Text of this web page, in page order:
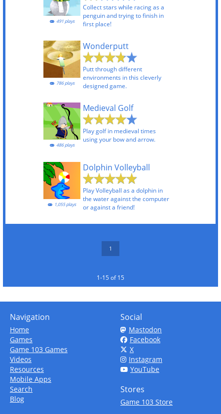
Collect stars while racing as a
penguin and trying to finish in
first place!
491 plays
Wonderputt
Putt through different
environments in this cleverly
designed game.
786 plays
Medieval Golf
Play golf in medieval times
using your bow and arrow.
486 plays
Dolphin Volleyball
Play Volleyball as a dolphin in
the water against the computer
or against a friend!
1,055 plays
1
1-15 of 15
Navigation
Home
Games
Game 103 Games
Videos
Resources
Mobile Apps
Search
Blog
Social
Mastodon
Facebook
X
Instagram
YouTube
Stores
Game 103 Store